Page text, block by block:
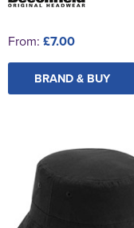
From: £7.00
BRAND & BUY